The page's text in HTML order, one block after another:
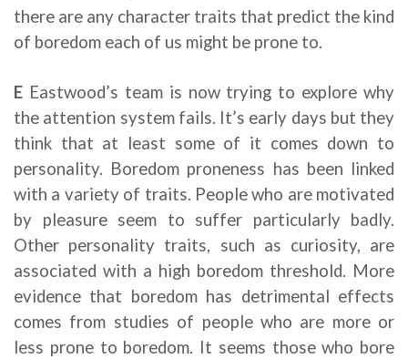
there are any character traits that predict the kind
of boredom each of us might be prone to.
E Eastwood’s team is now trying to explore why
the attention system fails. It’s early days but they
think that at least some of it comes down to
personality. Boredom proneness has been linked
with a variety of traits. People who are motivated
by pleasure seem to suffer particularly badly.
Other personality traits, such as curiosity, are
associated with a high boredom threshold. More
evidence that boredom has detrimental effects
comes from studies of people who are more or
less prone to boredom. It seems those who bore